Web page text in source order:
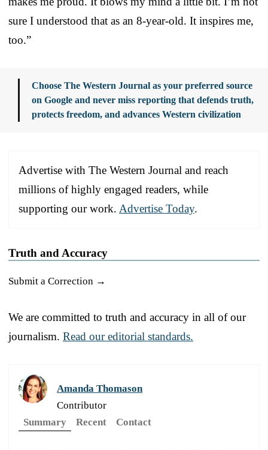
sure I understood that as an 8-year-old. It inspires me,
too.”
Choose The Western Journal as your preferred source
on Google and never miss reporting that defends truth,
protects freedom, and advances Western civilization
Advertise with The Western Journal and reach
millions of highly engaged readers, while
supporting our work. Advertise Today.
Truth and Accuracy
Submit a Correction →
We are committed to truth and accuracy in all of our
journalism. Read our editorial standards.
Amanda Thomason
Contributor
Summary
Recent Contact